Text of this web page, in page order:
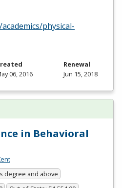
physical-
06, 2016
Renewal
Jun 15, 2018
in Behavioral
degree and above